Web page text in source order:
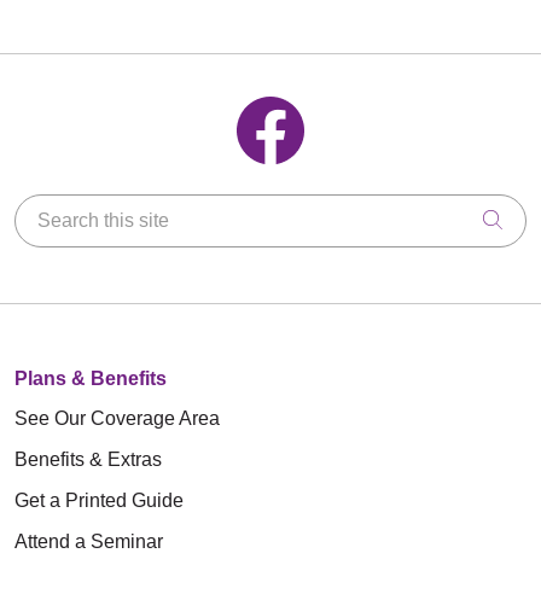
Follow us on Facebook
Search this site
Plans & Benefits
See Our Coverage Area
Benefits & Extras
Get a Printed Guide
Attend a Seminar